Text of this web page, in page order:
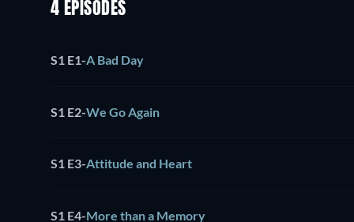
4 EPISODES
S1 E1-A Bad Day
S1 E2-We Go Again
S1 E3-Attitude and Heart
S1 E4-More than a Memory